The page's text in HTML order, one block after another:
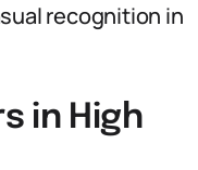
recognition in
in High